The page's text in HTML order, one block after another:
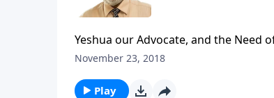
Yeshua our Advocate, and the Need
November 23, 2018
Play